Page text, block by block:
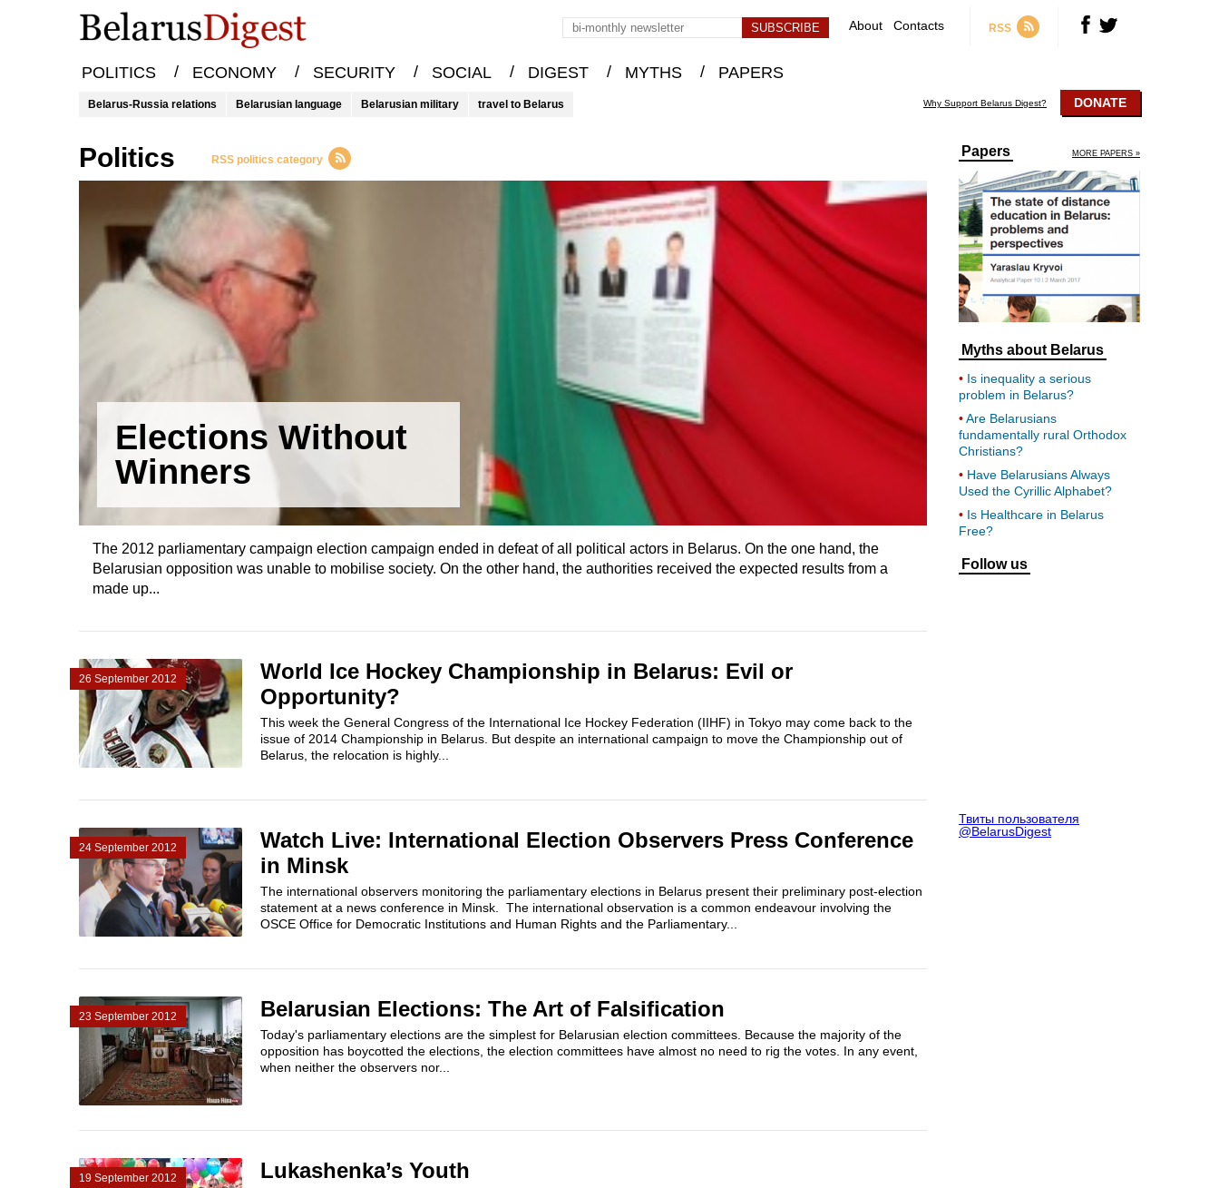
About Contacts RSS
POLITICS / ECONOMY / SECURITY / SOCIAL / DIGEST / MYTHS / PAPERS
Belarus-Russia relations Belarusian language Belarusian military travel to Belarus Why Support Belarus Digest? DONATE
Politics RSS politics category
Elections Without
Winners
The 2012 parliamentary campaign election campaign ended in defeat of all political actors in Belarus. On the one hand, the
Belarusian opposition was unable to mobilise society. On the other hand, the authorities received the expected results from a
made up...
26 September 2012
World Ice Hockey Championship in Belarus: Evil or
Opportunity?
This week the General Congress of the International Ice Hockey Federation (IIHF) in Tokyo may come back to the
issue of 2014 Championship in Belarus. But despite an international campaign to move the Championship out of
Belarus, the relocation is highly...
24 September 2012
Watch Live: International Election Observers Press Conference
in Minsk
The international observers monitoring the parliamentary elections in Belarus present their preliminary post-election
statement at a news conference in Minsk. The international observation is a common endeavour involving the
OSCE Office for Democratic Institutions and Human Rights and the Parliamentary...
23 September 2012 Belarusian Elections: The Art of Falsification
Today's parliamentary elections are the simplest for Belarusian election committees. Because the majority of the
opposition has boycotted the elections, the election committees have almost no need to rig the votes. In any event,
when neither the observers nor...
19 September 2012 Lukashenka’s Youth
Papers MORE PAPERS »
Myths about Belarus
Is inequality a serious
problem in Belarus?
Are Belarusians
fundamentally rural Orthodox
Christians?
Have Belarusians Always
Used the Cyrillic Alphabet?
Is Healthcare in Belarus
Free?
Follow us
Твиты пользователя
@BelarusDigest